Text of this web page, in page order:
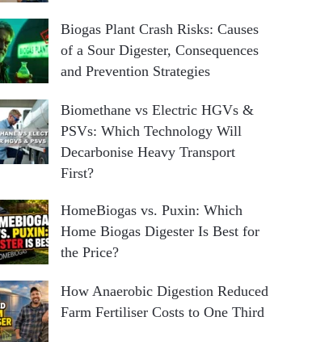
Biogas Plant Crash Risks: Causes
of a Sour Digester, Consequences
and Prevention Strategies
Biomethane vs Electric HGVs &
PSVs: Which Technology Will
Decarbonise Heavy Transport
First?
HomeBiogas vs. Puxin: Which
Home Biogas Digester Is Best for
the Price?
How Anaerobic Digestion Reduced
Farm Fertiliser Costs to One Third